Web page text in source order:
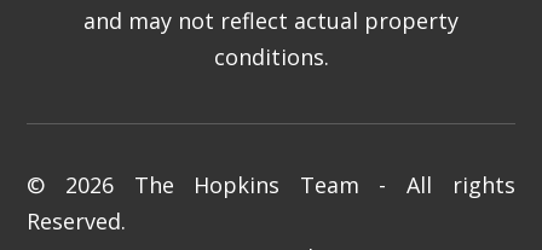
and may not reflect actual property
conditions.
© 2026 The Hopkins Team - All rights
Reserved.